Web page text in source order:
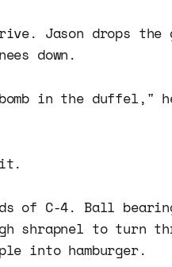
Jason drops the
down.
in the duffel,"
it.
of C-4. Ball
shrapnel to turn
into hamburger.